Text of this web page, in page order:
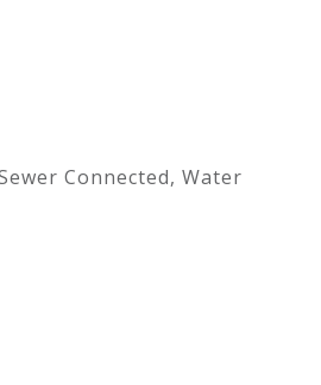
Connected, Water